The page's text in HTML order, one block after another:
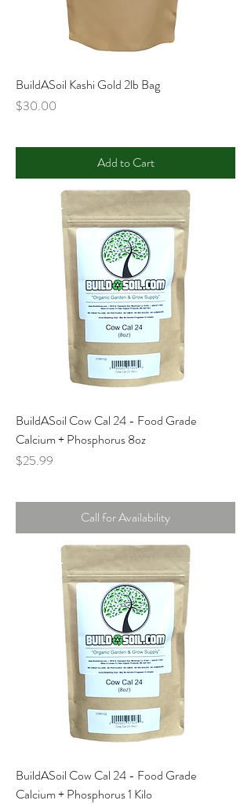
BuildASoil Kashi Gold 2lb Bag
Price
$30.00
Add to Cart
BuildASoil Cow Cal 24 - Food Grade
Calcium + Phosphorus 8oz
Price
$25.99
Call for Availability
BuildASoil Cow Cal 24 - Food Grade
Calcium + Phosphorus 1 Kilo